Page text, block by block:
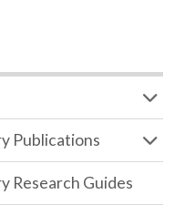
Publications
Research Guides